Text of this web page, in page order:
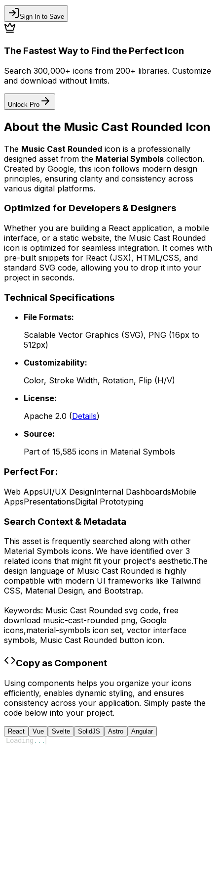
Sign In to Save
The Fastest Way to Find the Perfect Icon
Search 300,000+ icons from 200+ libraries. Customize
and download without limits.
Unlock Pro
About the Music Cast Rounded Icon
The Music Cast Rounded icon is a professionally
designed asset from the Material Symbols collection.
Created by Google, this icon follows modern design
principles, ensuring clarity and consistency across
various digital platforms.
Optimized for Developers & Designers
Whether you are building a React application, a mobile
interface, or a static website, the Music Cast Rounded
icon is optimized for seamless integration. It comes with
pre-built snippets for React (JSX), HTML/CSS, and
standard SVG code, allowing you to drop it into your
project in seconds.
Technical Specifications
File Formats:
Scalable Vector Graphics (SVG), PNG (16px to
512px)
Customizability:
Color, Stroke Width, Rotation, Flip (H/V)
License:
Apache 2.0 (Details)
Source:
Part of 15,585 icons in Material Symbols
Perfect For:
Web AppsUI/UX DesignInternal DashboardsMobile
AppsPresentationsDigital Prototyping
Search Context & Metadata
This asset is frequently searched along with other
Material Symbols icons. We have identified over 3
related icons that might fit your project's aesthetic.The
design language of Music Cast Rounded is highly
compatible with modern UI frameworks like Tailwind
CSS, Material Design, and Bootstrap.
Keywords: Music Cast Rounded svg code, free
download music-cast-rounded png, Google
icons,material-symbols icon set, vector interface
symbols, Music Cast Rounded button icon.
Copy as Component
Using components helps you organize your icons
efficiently, enables dynamic styling, and ensures
consistency across your application. Simply paste the
code below into your project.
React Vue Svelte SolidJS Astro Angular
Loading ...